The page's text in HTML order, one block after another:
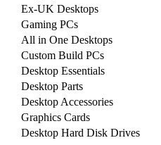
Ex-UK Desktops
Gaming PCs
All in One Desktops
Custom Build PCs
Desktop Essentials
Desktop Parts
Desktop Accessories
Graphics Cards
Desktop Hard Disk Drives